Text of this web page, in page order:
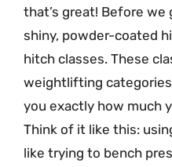
that’s great! Before
shiny, powder-coated
hitch classes. These
weightlifting
you exactly how much
Think of it like this:
like trying to bench